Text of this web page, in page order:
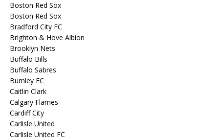
Boston Red Sox
Boston Red Sox
Bradford City FC
Brighton & Hove Albion
Brooklyn Nets
Buffalo Bills
Buffalo Sabres
Burnley FC
Caitlin Clark
Calgary Flames
Cardiff City
Carlisle United
Carlisle United FC